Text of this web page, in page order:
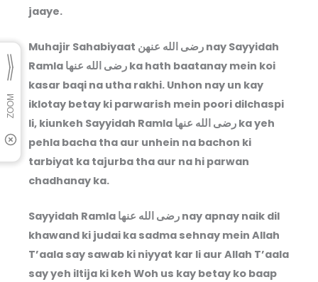
jaaye.
Muhajir Sahabiyaat رضى الله عنهن nay Sayyidah
Ramla رضى الله عنها ka hath baatanay mein koi
kasar baqi na utha rakhi. Unhon nay un kay
iklotay betay ki parwarish mein poori dilchaspi
li, kiunkeh Sayyidah Ramla رضى الله عنها ka yeh
pehla bacha tha aur unhein na bachon ki
tarbiyat ka tajurba tha aur na hi parwan
chadhanay ka.
Sayyidah Ramla رضى الله عنها nay apnay naik dil
khawand ki judai ka sadma sehnay mein Allah
T’aala say sawab ki niyyat kar li aur Allah T’aala
say yeh iltija ki keh Woh us kay betay ko baap